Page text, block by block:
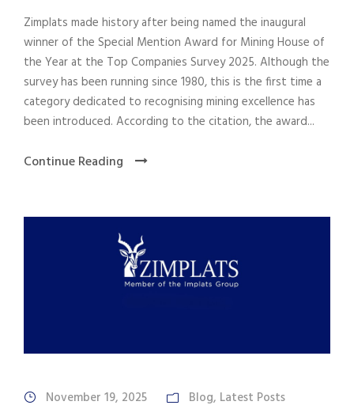
Zimplats made history after being named the inaugural
winner of the Special Mention Award for Mining House of
the Year at the Top Companies Survey 2025. Although the
survey has been running since 1980, this is the first time a
category dedicated to recognising mining excellence has
been introduced. According to the citation, the award...
Continue Reading
November 19, 2025 Blog, Latest Posts